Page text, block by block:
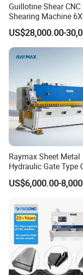
superior
processing needs.
Guillotine Shear
Shearing Machine
with Elgo P40
US$28,000.00-
Raymax Sheet Metal
Hydraulic Gate Type
Guillotine Shearing
Automatic Stainless
Machine Hydraulic
Guillotine Shearing
US$6,000.00-